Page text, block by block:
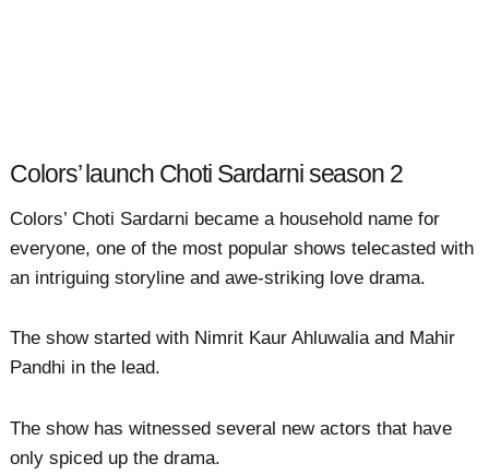
Colors’ launch Choti Sardarni season 2
Colors’ Choti Sardarni became a household name for
everyone, one of the most popular shows telecasted with
an intriguing storyline and awe-striking love drama.
The show started with Nimrit Kaur Ahluwalia and Mahir
Pandhi in the lead.
The show has witnessed several new actors that have
only spiced up the drama.